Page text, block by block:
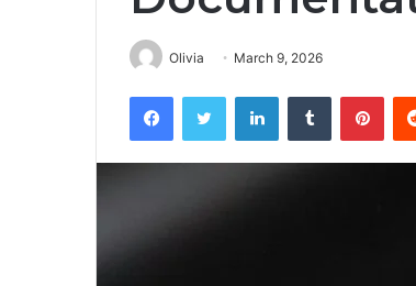
Olivia March 9, 2026
FacebookTwitter LinkedInTumblr